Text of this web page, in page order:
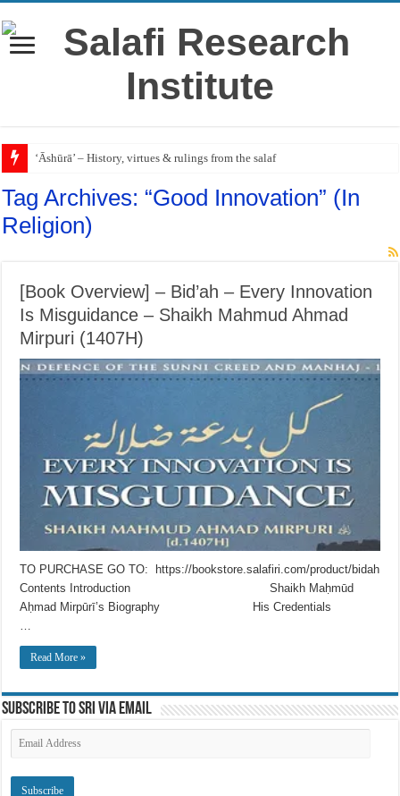
‘Āshūrā’ – History, virtues & rulings from the salaf
Tag Archives: “Good Innovation” (In
Religion)
[Book Overview] – Bid’ah – Every Innovation
Is Misguidance – Shaikh Mahmud Ahmad
Mirpuri (1407H)
TO PURCHASE GO TO: https://bookstore.salafiri.com/product/bidah
Contents Introduction Shaikh Maḥmūd
Aḥmad Mirpūrī’s Biography His Credentials
Read More »
Subscribe to SRI via Email
Address